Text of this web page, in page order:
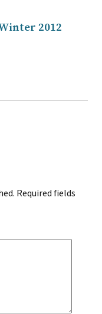
2012
Required fields